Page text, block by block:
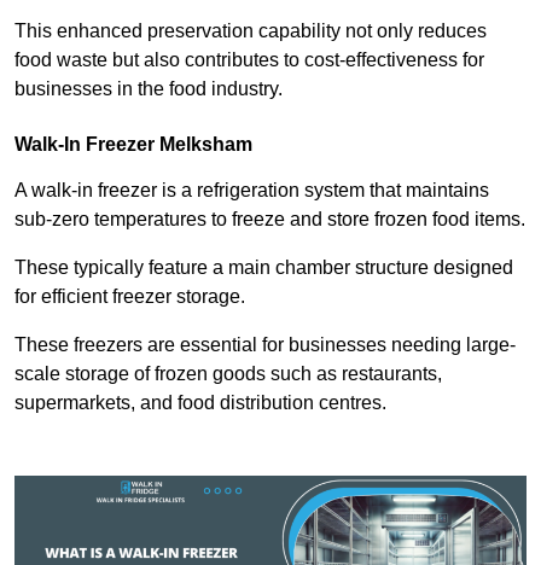
This enhanced preservation capability not only reduces
food waste but also contributes to cost-effectiveness for
businesses in the food industry.
Walk-In Freezer Melksham
A walk-in freezer is a refrigeration system that maintains
sub-zero temperatures to freeze and store frozen food items.
These typically feature a main chamber structure designed
for efficient freezer storage.
These freezers are essential for businesses needing large-
scale storage of frozen goods such as restaurants,
supermarkets, and food distribution centres.